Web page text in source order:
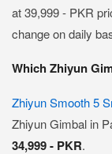
at 39,999 - PKR
change on daily
Which Zhiyun
Zhiyun Smooth 5
Zhiyun Gimbal in
34,999 - PKR.